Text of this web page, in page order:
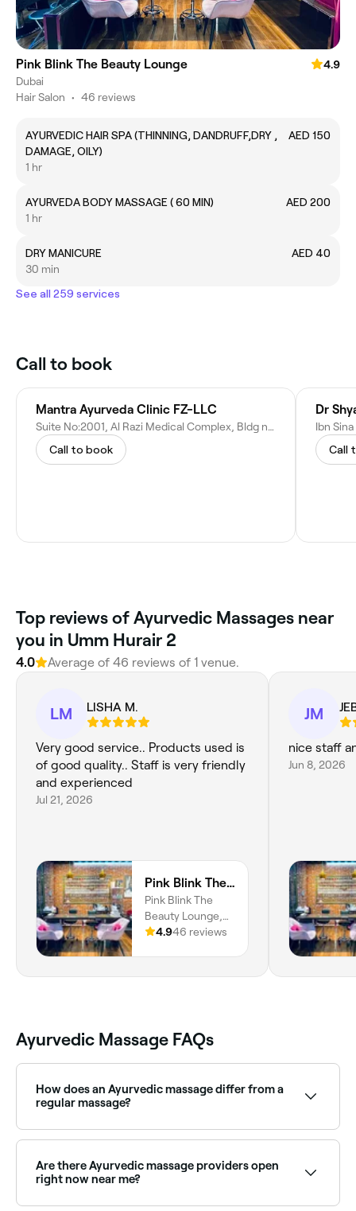
Pink Blink The Beauty Lounge
4.9
Dubai
Hair Salon • 46 reviews
AYURVEDIC HAIR SPA (THINNING, DANDRUFF,DRY ,
DAMAGE, OILY)
AED 150
1 hr
AYURVEDA BODY MASSAGE ( 60 MIN)
AED 200
1 hr
DRY MANICURE
AED 40
30 min
See all 259 services
Call to book
Mantra Ayurveda Clinic FZ-LLC
Suite No:2001, Al Razi Medical Complex, Bldg no:64 B Block 2nd floor - Dubai - United Arab Emirates
Call to book
Dr
Call
Top reviews of Ayurvedic Massages near
you in Umm Hurair 2
4.0 Average of 46 reviews of 1 venue.
LM LISHA M.
Very good service.. Products used is
of good quality.. Staff is very friendly
and experienced
Jul 21, 2026
Pink Blink The Beauty Lounge
Pink Blink The
Beauty Lounge,
Building, Zabeel
Dubai, Dubai
4.946 reviews
JM
nice staff
Jun 8, 2026
Ayurvedic Massage FAQs
How does an Ayurvedic massage differ from a
regular massage?
constitution (dosha), and is performed in a specific
pattern designed to stimulate energy channels
(nadis). The focus is as much on energetic and
constitutional balance as on physical relaxation.
Are there Ayurvedic massage providers open
right now near me?